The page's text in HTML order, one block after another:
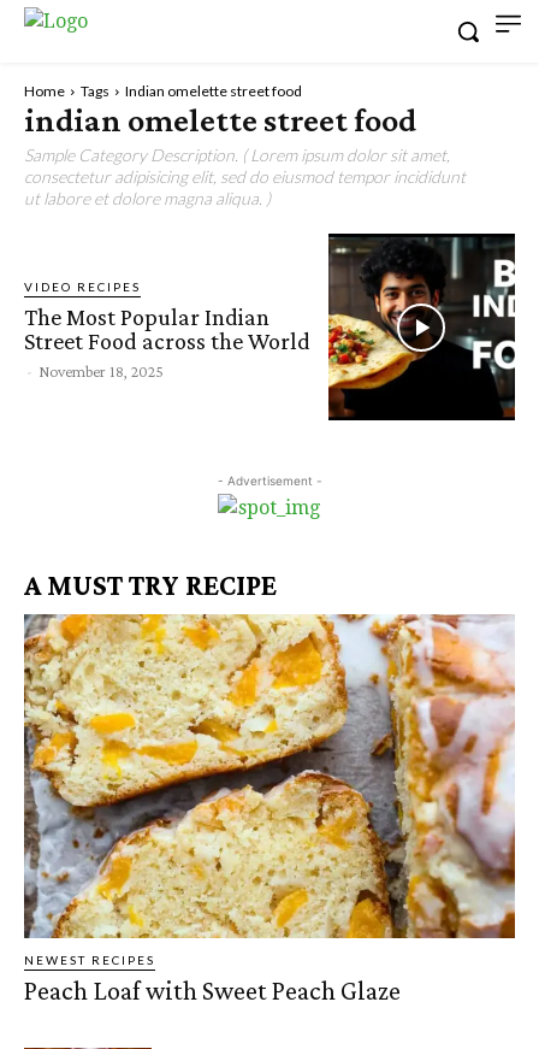
Home Tags Indian omelette street food
indian omelette street food
Sample Category Description. ( Lorem ipsum dolor sit amet,
consectetur adipisicing elit, sed do eiusmod tempor incididunt
ut labore et dolore magna aliqua. )
VIDEO RECIPES
The Most Popular Indian
Street Food across the World
- November 18, 2025
- Advertisement -
A MUST TRY RECIPE
NEWEST RECIPES
Peach Loaf with Sweet Peach Glaze